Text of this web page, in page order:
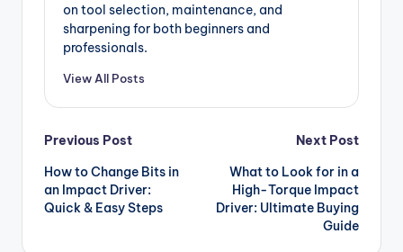
on tool selection, maintenance, and
sharpening for both beginners and
professionals.
View All Posts
Post
navigation
Previous Post
How to Change Bits in
an Impact Driver:
Quick & Easy Steps
Next Post
What to Look for in a
High-Torque Impact
Driver: Ultimate Buying
Guide